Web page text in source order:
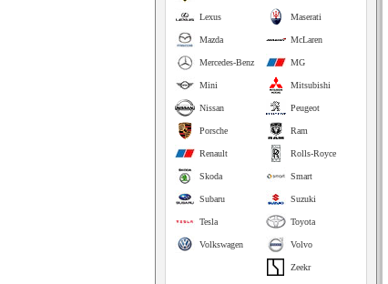
Maserati
Lexus
McLaren
Mazda
MG
Mercedes-Benz
Mitsubishi
Mini
Peugeot
Nissan
Ram
Porsche
Rolls-Royce
Renault
Smart
Skoda
Suzuki
Subaru
Toyota
Tesla
Volvo
Volkswagen
Zeekr